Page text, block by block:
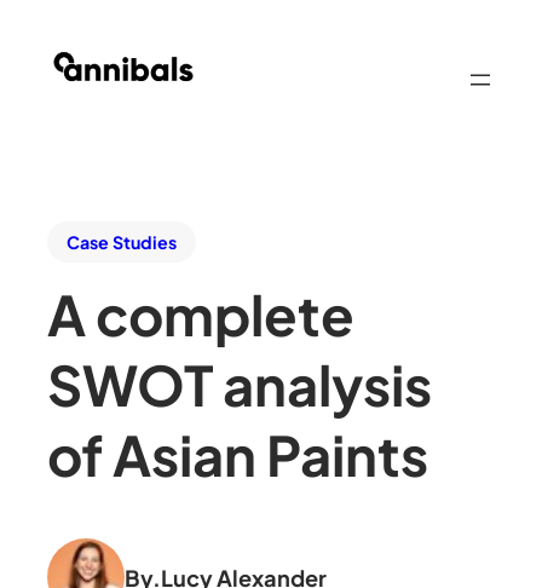
Case Studies
A complete
SWOT analysis
of Asian Paints
By.Lucy Alexander